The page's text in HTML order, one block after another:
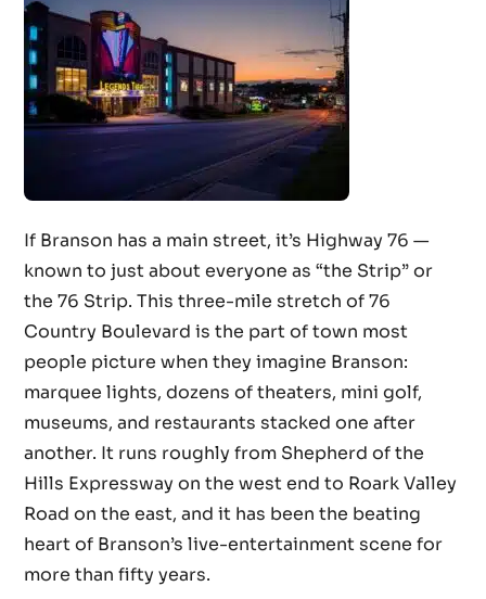
If Branson has a main street, it’s Highway 76 —
known to just about everyone as “the Strip” or
the 76 Strip. This three-mile stretch of 76
Country Boulevard is the part of town most
people picture when they imagine Branson:
marquee lights, dozens of theaters, mini golf,
museums, and restaurants stacked one after
another. It runs roughly from Shepherd of the
Hills Expressway on the west end to Roark Valley
Road on the east, and it has been the beating
heart of Branson’s live-entertainment scene for
more than fifty years.